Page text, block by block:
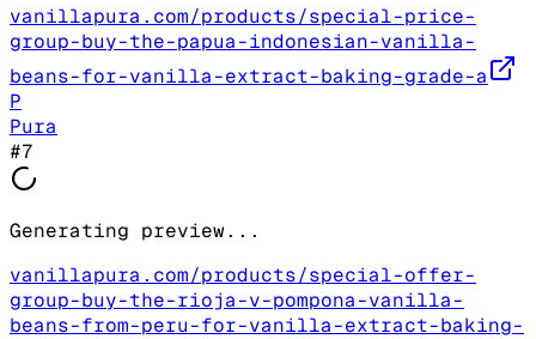
vanillapura.com/products/special-price-
group-buy-the-papua-indonesian-vanilla-
beans-for-vanilla-extract-baking-grade-a
P
Pura
#7
Generating preview...
vanillapura.com/products/special-offer-
group-buy-the-rioja-v-pompona-vanilla-
beans-from-peru-for-vanilla-extract-baking-